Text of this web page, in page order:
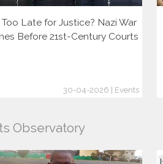
Too Late for Justice? Nazi War
Before 21st-Century Courts
30-04-2026 | Events
Observatory